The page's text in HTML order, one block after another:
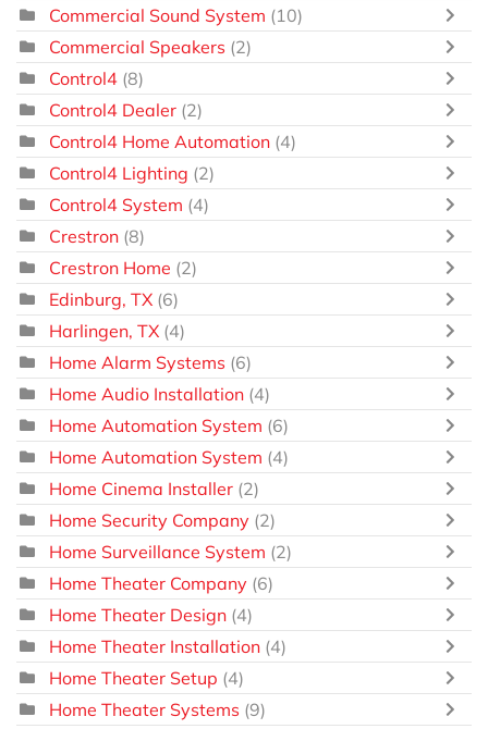
Commercial Sound System (10)
Commercial Speakers (2)
Control4 (8)
Control4 Dealer (2)
Control4 Home Automation (4)
Control4 Lighting (2)
Control4 System (4)
Crestron (8)
Crestron Home (2)
Edinburg, TX (6)
Harlingen, TX (4)
Home Alarm Systems (6)
Home Audio Installation (4)
Home Automation System (6)
Home Automation System (4)
Home Cinema Installer (2)
Home Security Company (2)
Home Surveillance System (2)
Home Theater Company (6)
Home Theater Design (4)
Home Theater Installation (4)
Home Theater Setup (4)
Home Theater Systems (9)